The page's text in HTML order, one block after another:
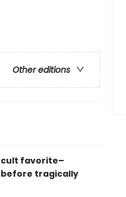
Other editions
cult favorite–
tragically